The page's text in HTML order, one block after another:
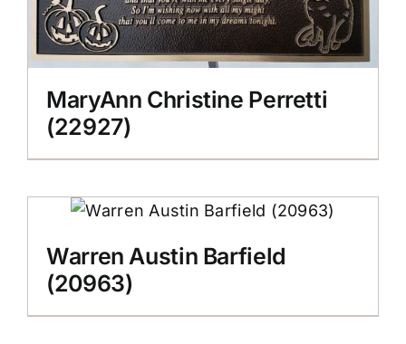
MaryAnn Christine Perretti
(22927)
Warren Austin Barfield
(20963)